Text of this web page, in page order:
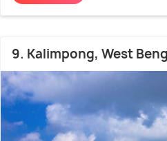
9. Kalimpong, West